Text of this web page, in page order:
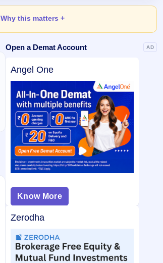
Why this matters
Open a Demat Account AD
Angel One
Know More
Zerodha